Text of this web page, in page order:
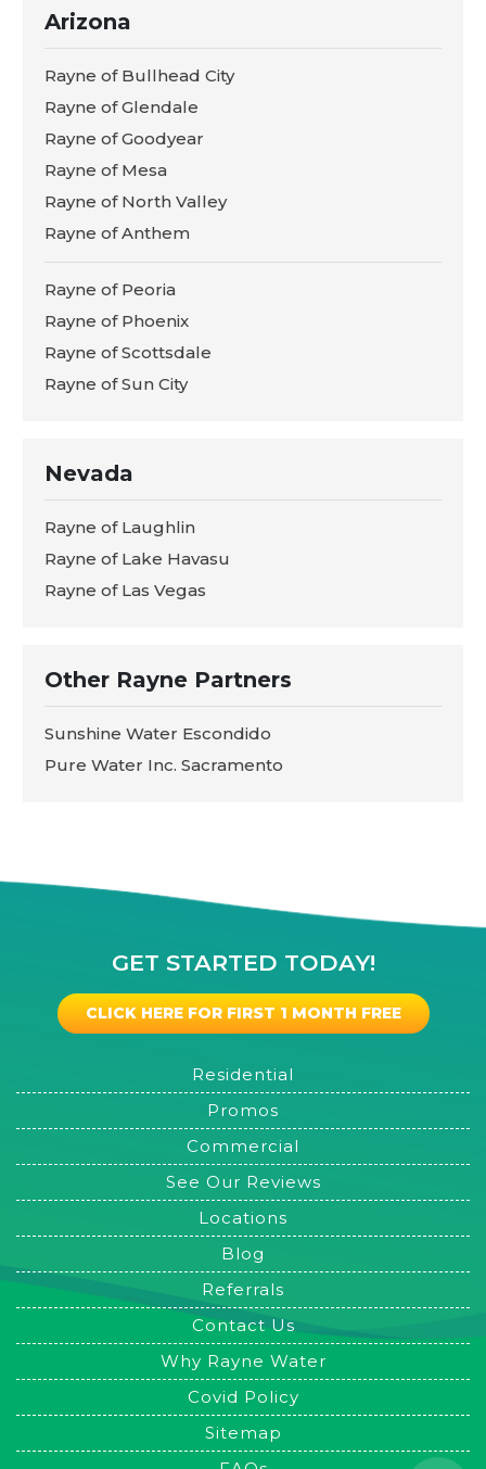
Arizona
Rayne of Bullhead City
Rayne of Glendale
Rayne of Goodyear
Rayne of Mesa
Rayne of North Valley
Rayne of Anthem
Rayne of Peoria
Rayne of Phoenix
Rayne of Scottsdale
Rayne of Sun City
Nevada
Rayne of Laughlin
Rayne of Lake Havasu
Rayne of Las Vegas
Other Rayne Partners
Sunshine Water Escondido
Pure Water Inc. Sacramento
GET STARTED TODAY!
CLICK HERE FOR FIRST 1 MONTH FREE
Residential
Promos
Commercial
See Our Reviews
Locations
Blog
Referrals
Contact Us
Why Rayne Water
Covid Policy
Sitemap